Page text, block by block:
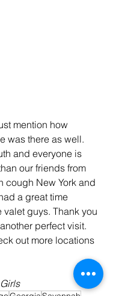
mention how
was there as well.
and everyone is
our friends from
cough New York and
a great time
guys. Thank you
perfect visit.
out more locations